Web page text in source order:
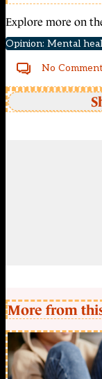
Explore more on
Opinion: Mental
No
More from